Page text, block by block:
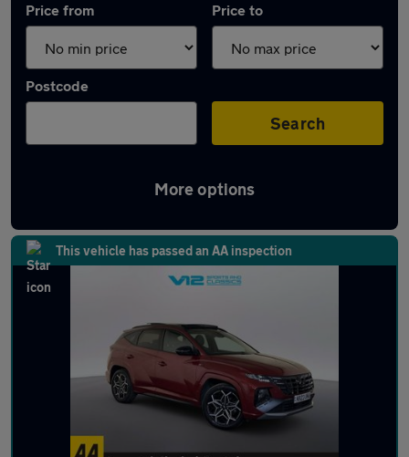
Price from Price to
Postcode
Search
More options
Latest used Hyundai Tucson in Sedgley
This vehicle has passed an AA inspection